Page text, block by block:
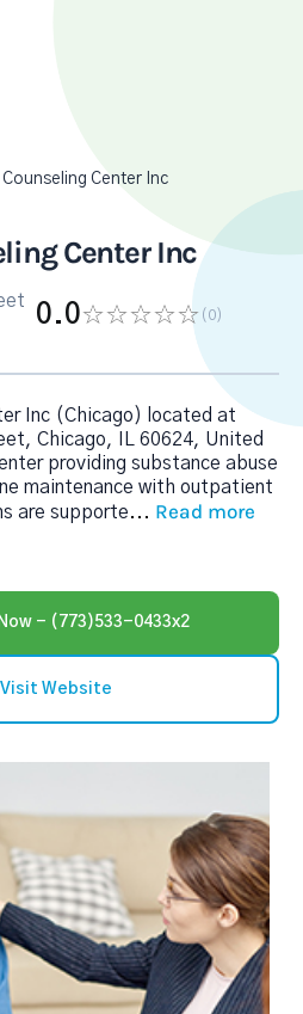
Center Inc
Center Inc
0.0 (0)
Inc (Chicago) located at
Chicago, IL 60624, United
providing substance abuse
maintenance with outpatient
are supporte... Read more
- (773)533-0433x2
Visit Website